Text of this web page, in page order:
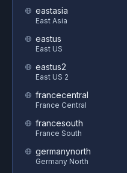
eastasia
East Asia
eastus
East US
eastus2
East US 2
francecentral
France Central
francesouth
France South
germanynorth
Germany North